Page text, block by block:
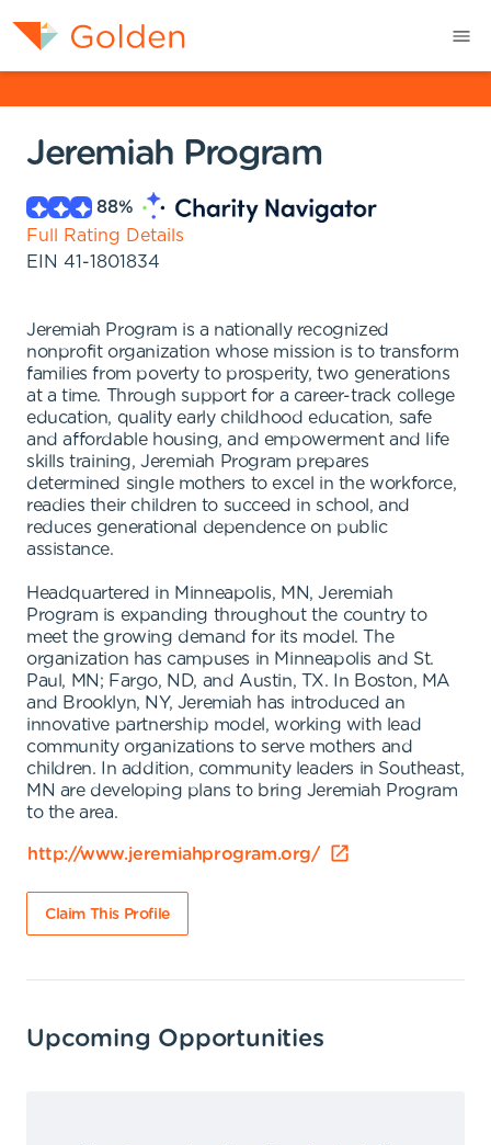
Jeremiah Program
88%
Full Rating Details
EIN 41-1801834
Jeremiah Program is a nationally recognized
nonprofit organization whose mission is to transform
families from poverty to prosperity, two generations
at a time. Through support for a career-track college
education, quality early childhood education, safe
and affordable housing, and empowerment and life
skills training, Jeremiah Program prepares
determined single mothers to excel in the workforce,
readies their children to succeed in school, and
reduces generational dependence on public
assistance.
Headquartered in Minneapolis, MN, Jeremiah
Program is expanding throughout the country to
meet the growing demand for its model. The
organization has campuses in Minneapolis and St.
Paul, MN; Fargo, ND, and Austin, TX. In Boston, MA
and Brooklyn, NY, Jeremiah has introduced an
innovative partnership model, working with lead
community organizations to serve mothers and
children. In addition, community leaders in Southeast,
MN are developing plans to bring Jeremiah Program
to the area.
http://www.jeremiahprogram.org/
Claim This Profile
Upcoming Opportunities